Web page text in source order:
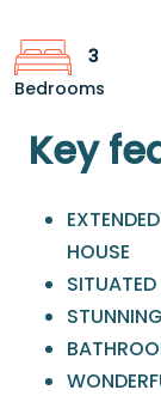
3
Bedrooms
Key
HOUSE